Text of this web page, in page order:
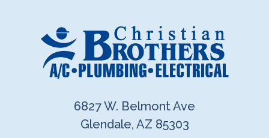
6827 W. Belmont Ave
Glendale, AZ 85303